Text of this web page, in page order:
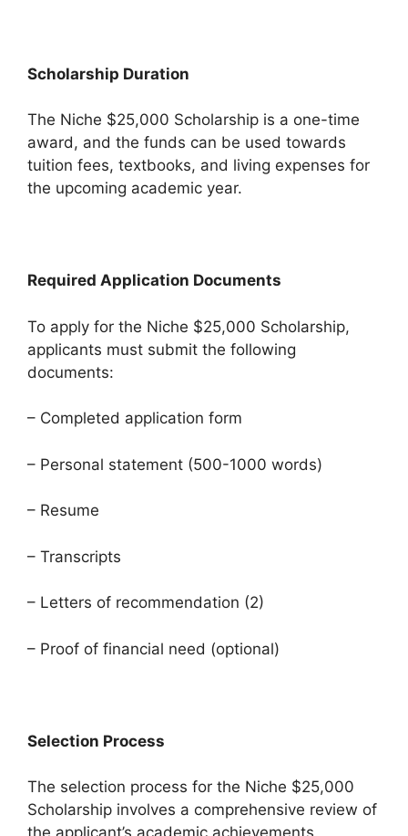
Scholarship Duration
The Niche $25,000 Scholarship is a one-time
award, and the funds can be used towards
tuition fees, textbooks, and living expenses for
the upcoming academic year.
Required Application Documents
To apply for the Niche $25,000 Scholarship,
applicants must submit the following
documents:
– Completed application form
– Personal statement (500-1000 words)
– Resume
– Transcripts
– Letters of recommendation (2)
– Proof of financial need (optional)
Selection Process
The selection process for the Niche $25,000
Scholarship involves a comprehensive review of
the applicant’s academic achievements,